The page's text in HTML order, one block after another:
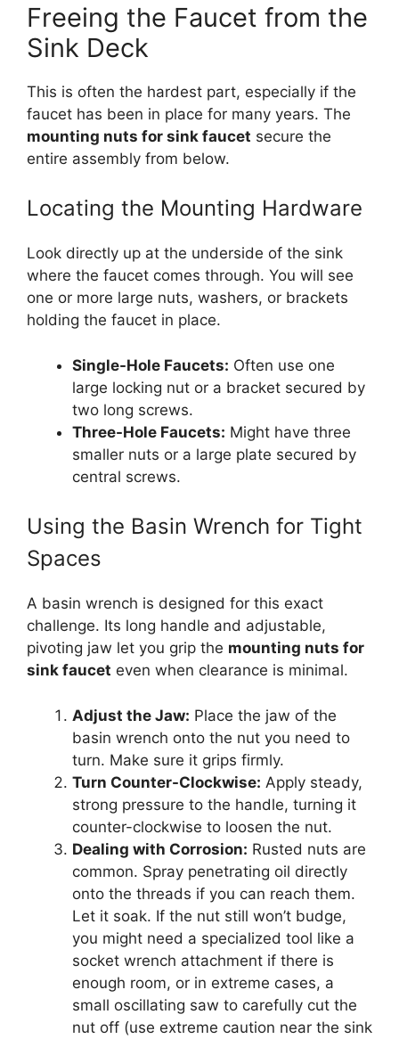
Freeing the Faucet from the
Sink Deck
This is often the hardest part, especially if the
faucet has been in place for many years. The
mounting nuts for sink faucet secure the
entire assembly from below.
Locating the Mounting Hardware
Look directly up at the underside of the sink
where the faucet comes through. You will see
one or more large nuts, washers, or brackets
holding the faucet in place.
Single-Hole Faucets: Often use one
large locking nut or a bracket secured by
two long screws.
Three-Hole Faucets: Might have three
smaller nuts or a large plate secured by
central screws.
Using the Basin Wrench for Tight
Spaces
A basin wrench is designed for this exact
challenge. Its long handle and adjustable,
pivoting jaw let you grip the mounting nuts for
sink faucet even when clearance is minimal.
Adjust the Jaw: Place the jaw of the
basin wrench onto the nut you need to
turn. Make sure it grips firmly.
Turn Counter-Clockwise: Apply steady,
strong pressure to the handle, turning it
counter-clockwise to loosen the nut.
Dealing with Corrosion: Rusted nuts are
common. Spray penetrating oil directly
onto the threads if you can reach them.
Let it soak. If the nut still won’t budge,
you might need a specialized tool like a
socket wrench attachment if there is
enough room, or in extreme cases, a
small oscillating saw to carefully cut the
nut off (use extreme caution near the sink